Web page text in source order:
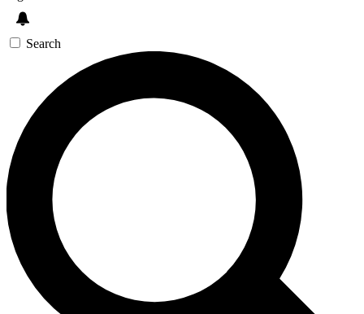
Search